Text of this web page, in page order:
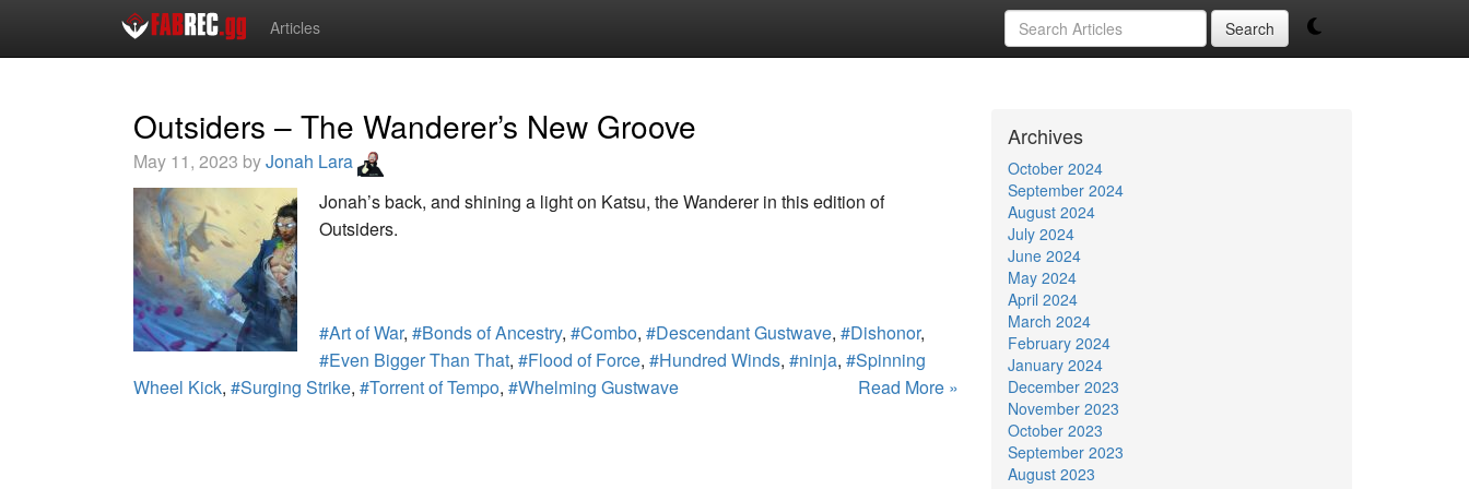
Articles Search
Outsiders – The Wanderer’s New Groove
May 11, 2023 byJonah Lara
Jonah’s back, and shining a light on Katsu, the Wanderer in this edition of
Outsiders.
#Art of War, #Bonds of Ancestry, #Combo, #Descendant Gustwave, #Dishonor,
#Even Bigger Than That, #Flood of Force, #Hundred Winds, #ninja, #Spinning
Wheel Kick, #Surging Strike, #Torrent of Tempo, #Whelming Gustwave Read More »
Archives
October 2024
September 2024
August 2024
July 2024
June 2024
May 2024
April 2024
March 2024
February 2024
January 2024
December 2023
November 2023
October 2023
September 2023
August 2023